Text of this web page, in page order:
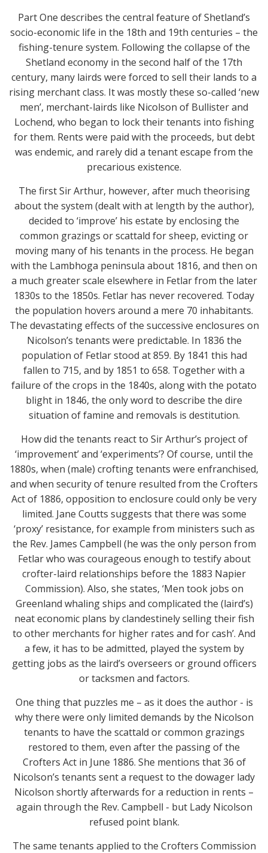
Part One describes the central feature of Shetland’s
socio-economic life in the 18th and 19th centuries – the
fishing-tenure system. Following the collapse of the
Shetland economy in the second half of the 17th
century, many lairds were forced to sell their lands to a
rising merchant class. It was mostly these so-called ‘new
men’, merchant-lairds like Nicolson of Bullister and
Lochend, who began to lock their tenants into fishing
for them. Rents were paid with the proceeds, but debt
was endemic, and rarely did a tenant escape from the
precarious existence.
The first Sir Arthur, however, after much theorising
about the system (dealt with at length by the author),
decided to ‘improve’ his estate by enclosing the
common grazings or scattald for sheep, evicting or
moving many of his tenants in the process. He began
with the Lambhoga peninsula about 1816, and then on
a much greater scale elsewhere in Fetlar from the later
1830s to the 1850s. Fetlar has never recovered. Today
the population hovers around a mere 70 inhabitants.
The devastating effects of the successive enclosures on
Nicolson’s tenants were predictable. In 1836 the
population of Fetlar stood at 859. By 1841 this had
fallen to 715, and by 1851 to 658. Together with a
failure of the crops in the 1840s, along with the potato
blight in 1846, the only word to describe the dire
situation of famine and removals is destitution.
How did the tenants react to Sir Arthur’s project of
‘improvement’ and ‘experiments’? Of course, until the
1880s, when (male) crofting tenants were enfranchised,
and when security of tenure resulted from the Crofters
Act of 1886, opposition to enclosure could only be very
limited. Jane Coutts suggests that there was some
‘proxy’ resistance, for example from ministers such as
the Rev. James Campbell (he was the only person from
Fetlar who was courageous enough to testify about
crofter-laird relationships before the 1883 Napier
Commission). Also, she states, ‘Men took jobs on
Greenland whaling ships and complicated the (laird’s)
neat economic plans by clandestinely selling their fish
to other merchants for higher rates and for cash’. And
a few, it has to be admitted, played the system by
getting jobs as the laird’s overseers or ground officers
or tacksmen and factors.
One thing that puzzles me – as it does the author - is
why there were only limited demands by the Nicolson
tenants to have the scattald or common grazings
restored to them, even after the passing of the
Crofters Act in June 1886. She mentions that 36 of
Nicolson’s tenants sent a request to the dowager lady
Nicolson shortly afterwards for a reduction in rents –
again through the Rev. Campbell - but Lady Nicolson
refused point blank.
The same tenants applied to the Crofters Commission